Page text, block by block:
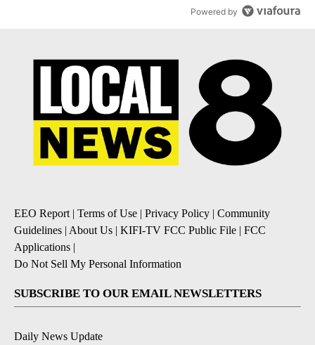
Powered by
EEO Report | Terms of Use | Privacy Policy | Community
Guidelines | About Us | KIFI-TV FCC Public File | FCC
Applications |
Do Not Sell My Personal Information
SUBSCRIBE TO OUR EMAIL NEWSLETTERS
Daily News Update